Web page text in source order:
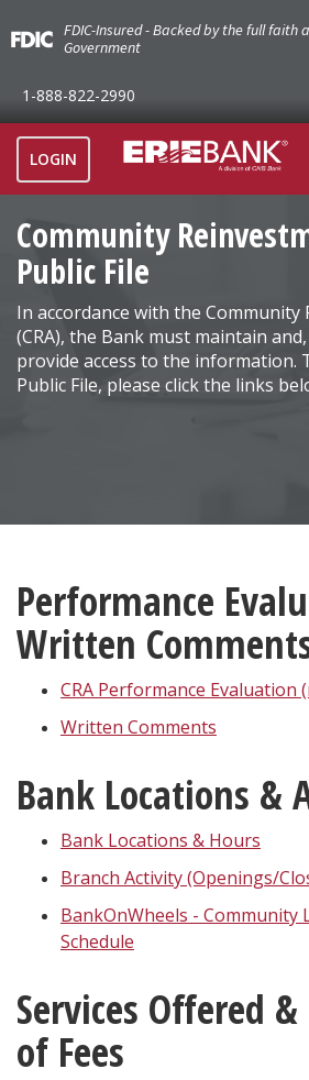
FDIC-Insured - Backed by the full faith
Government
1-888-822-2990
LOGIN
Community
Public File
In accordance with the Community
(CRA), the Bank must maintain
provide access to the information.
Public File, please click the links
Performance
Written
CRA Performance Evaluation
Written Comments
Bank Locations &
Bank Locations & Hours
Branch Activity (Openings/
BankOnWheels - Community
Schedule
Services Offered
of Fees